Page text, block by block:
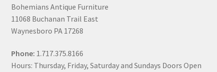
Bohemians Antique Furniture
11068 Buchanan Trail East
Waynesboro PA 17268
Phone: 1.717.375.8166
Hours: Thursday, Friday, Saturday and Sundays Doors Open